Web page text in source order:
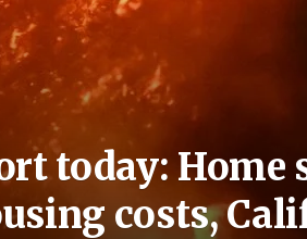
today: Home
costs,